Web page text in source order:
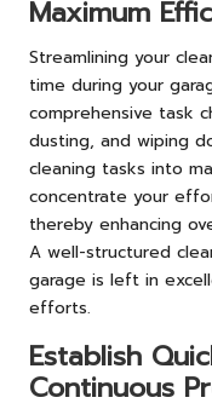
Maximum
Streamlining your
time during your
comprehensive task
dusting, and wiping
cleaning tasks into
concentrate your
thereby enhancing
A well-structured
garage is left in
efforts.
Establish
Continuous